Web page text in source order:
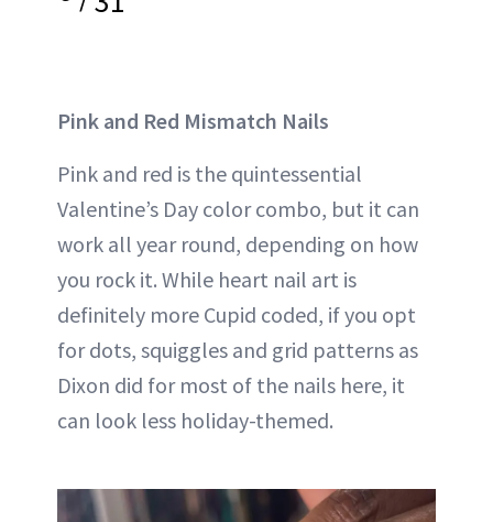
Pink and Red Mismatch Nails
Pink and red is the quintessential
Valentine’s Day color combo, but it can
work all year round, depending on how
you rock it. While heart nail art is
definitely more Cupid coded, if you opt
for dots, squiggles and grid patterns as
Dixon did for most of the nails here, it
can look less holiday-themed.